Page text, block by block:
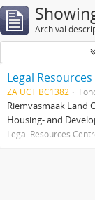
Archival
ZA UCT BC1382
Riemvasmaak Land
Housing- and
Legal Resources